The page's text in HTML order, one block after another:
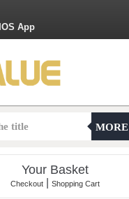
IOS App
MORE
Your Basket
Checkout Shopping Cart